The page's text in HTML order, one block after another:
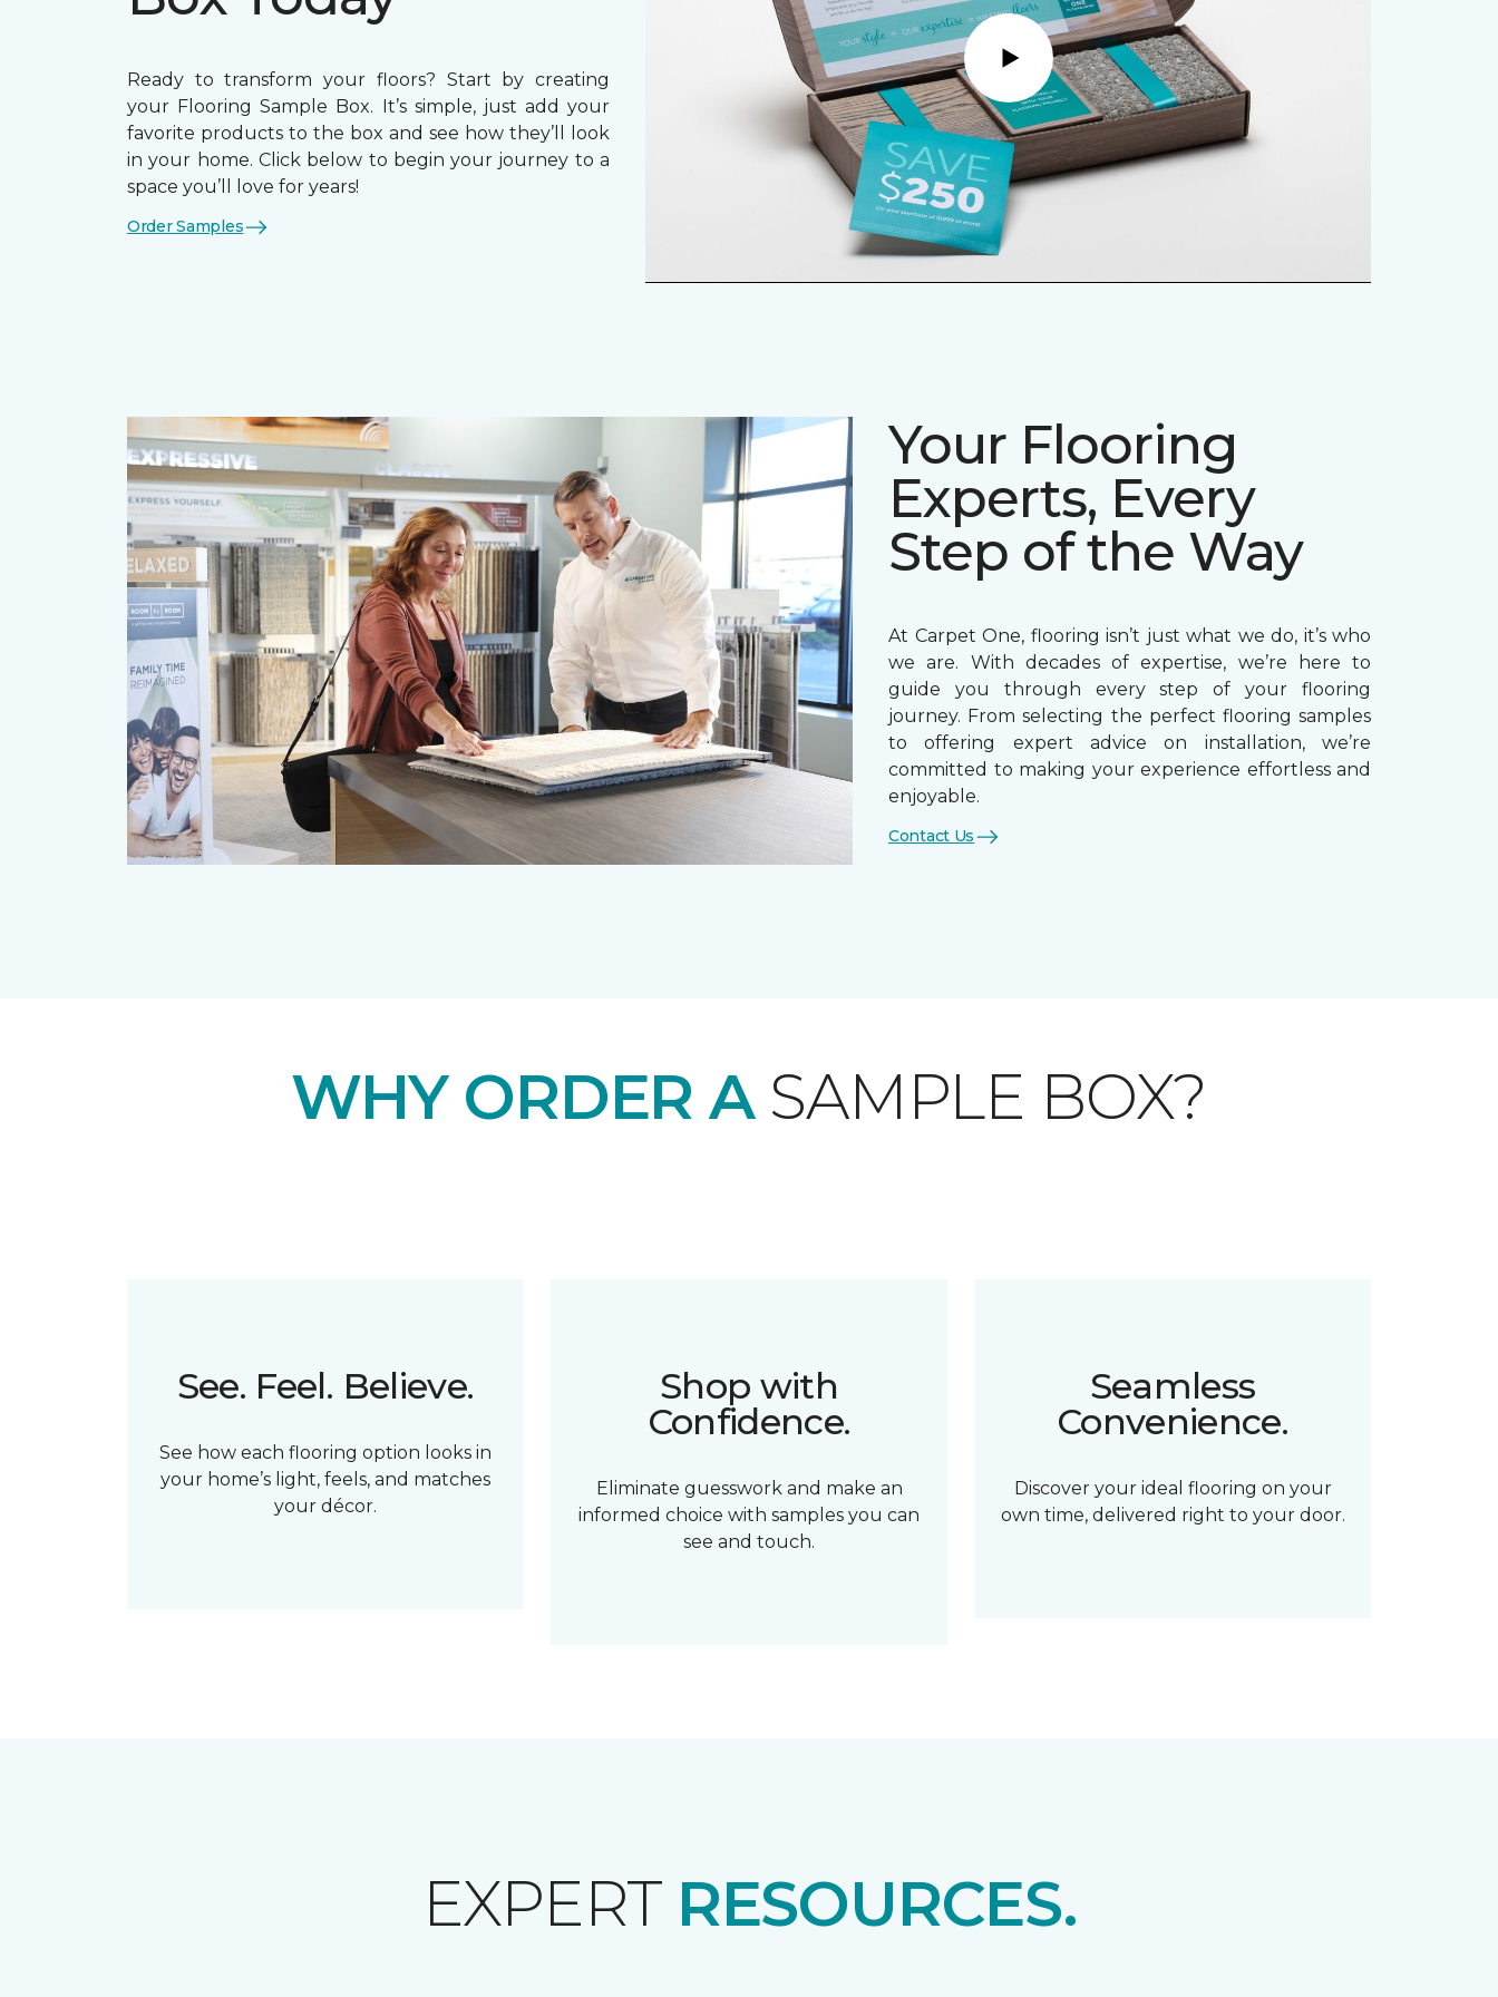
Ready to transform your floors? Start by creating
your Flooring Sample Box. It’s simple, just add your
favorite products to the box and see how they’ll look
in your home. Click below to begin your journey to a
space you’ll love for years!
Order Samples
Play
Your Flooring
Experts, Every
Step of the Way
At Carpet One, flooring isn’t just what we do, it’s who
we are. With decades of expertise, we’re here to
guide you through every step of your flooring
journey. From selecting the perfect flooring samples
to offering expert advice on installation, we’re
committed to making your experience effortless and
enjoyable.
Contact Us
WHY ORDER ASAMPLE BOX?
See. Feel. Believe.
See how each flooring option looks in
your home’s light, feels, and matches
your décor.
Shop with
Confidence.
Eliminate guesswork and make an
informed choice with samples you can
see and touch.
Seamless
Convenience.
Discover your ideal flooring on your
own time, delivered right to your door.
EXPERT RESOURCES.